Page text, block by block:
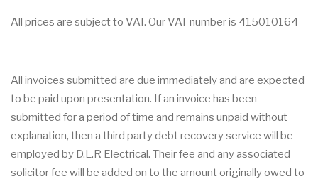
All prices are subject to VAT. Our VAT number is 415010164
All invoices submitted are due immediately and are expected
to be paid upon presentation. If an invoice has been
submitted for a period of time and remains unpaid without
explanation, then a third party debt recovery service will be
employed by D.L.R Electrical. Their fee and any associated
solicitor fee will be added on to the amount originally owed to